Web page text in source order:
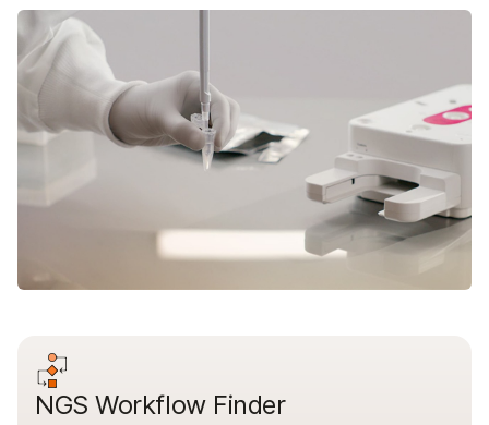
Environmental Metagenomics
Host Genetics & Immune Response
Host-Pathogen Interactions
NGS Workflow Finder